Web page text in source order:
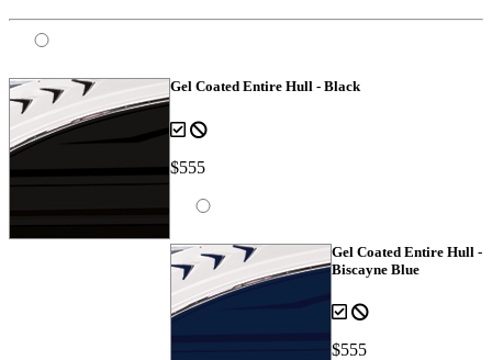
Gel Coated Entire Hull - Black
$555
Gel Coated Entire Hull -
Biscayne Blue
$555